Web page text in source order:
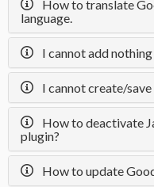
How to translate
language.
I cannot add
I cannot create/save
How to deactivate
plugin?
How to update